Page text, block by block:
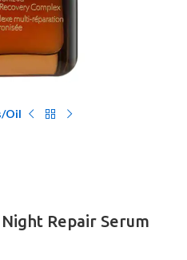
Oil
Repair Serum